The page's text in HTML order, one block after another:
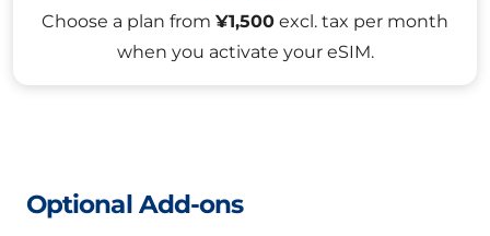
Choose a plan from ¥1,500 excl. tax per month
when you activate your eSIM.
Optional Add-ons